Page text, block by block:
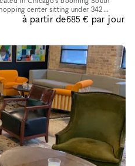
center sitting under 342
is extremely versatile and can s
à partir de685 € par jour